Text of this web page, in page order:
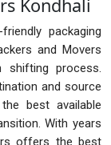
Kondhali
packaging
and Movers
shifting process.
and source
best available
With years
offers the best